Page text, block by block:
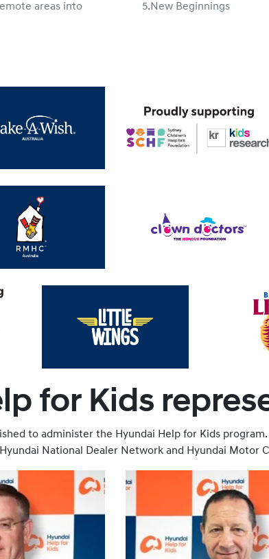
areas into
5.New Beginnings
for Kids
to administer the Hyundai Help for Kids
National Dealer Network and Hyundai Motor